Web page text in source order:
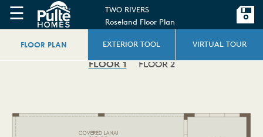
☰
TWO RIVERS
Roseland Floor Plan
FLOOR PLAN EXTERIOR TOOL VIRTUAL TOUR
FLOOR 1 FLOOR 2